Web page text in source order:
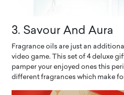
3. Savour And Aura
Fragrance oils are just an
video game. This set of 4 deluxe
pamper your enjoyed ones this
different fragrances which make